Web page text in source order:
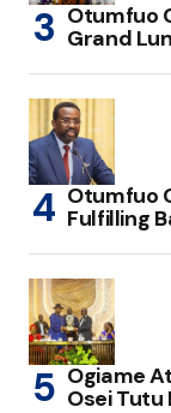
Otumfuo
Grand
Otumfuo
Fulfilling
Ogiame
Osei Tutu